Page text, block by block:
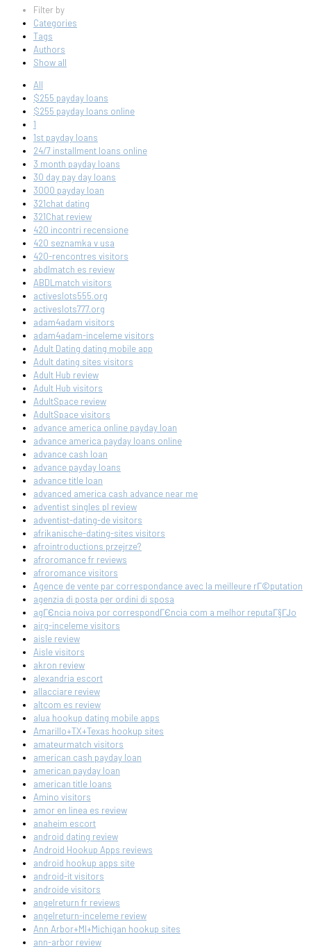
Filter by
Categories
Tags
Authors
Show all
All
$255 payday loans
$255 payday loans online
1
1st payday loans
24/7 installment loans online
3 month payday loans
30 day pay day loans
3000 payday loan
321chat dating
321Chat review
420 incontri recensione
420 seznamka v usa
420-rencontres visitors
abdlmatch es review
ABDLmatch visitors
activeslots555.org
activeslots777.org
adam4adam visitors
adam4adam-inceleme visitors
Adult Dating dating mobile app
Adult dating sites visitors
Adult Hub review
Adult Hub visitors
AdultSpace review
AdultSpace visitors
advance america online payday loan
advance america payday loans online
advance cash loan
advance payday loans
advance title loan
advanced america cash advance near me
adventist singles pl review
adventist-dating-de visitors
afrikanische-dating-sites visitors
afrointroductions przejrze?
afroromance fr reviews
afroromance visitors
Agence de vente par correspondance avec la meilleure rГ©putation
agenzia di posta per ordini di sposa
agГЄncia noiva por correspondГЄncia com a melhor reputaГ§ГЈo
airg-inceleme visitors
aisle review
Aisle visitors
akron review
alexandria escort
allacciare review
altcom es review
alua hookup dating mobile apps
Amarillo+TX+Texas hookup sites
amateurmatch visitors
american cash payday loan
american payday loan
american title loans
Amino visitors
amor en linea es review
anaheim escort
android dating review
Android Hookup Apps reviews
android hookup apps site
android-it visitors
androide visitors
angelreturn fr reviews
angelreturn-inceleme review
Ann Arbor+MI+Michigan hookup sites
ann-arbor review